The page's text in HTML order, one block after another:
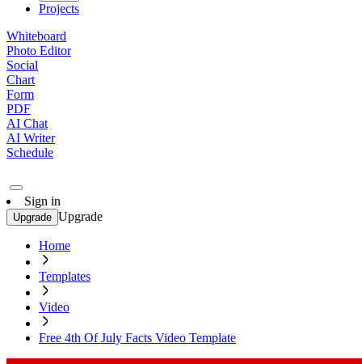
Projects
Whiteboard
Photo Editor
Social
Chart
Form
PDF
AI Chat
AI Writer
Schedule
Sign in
Upgrade Upgrade
Home
Templates
Video
Free 4th Of July Facts Video Template